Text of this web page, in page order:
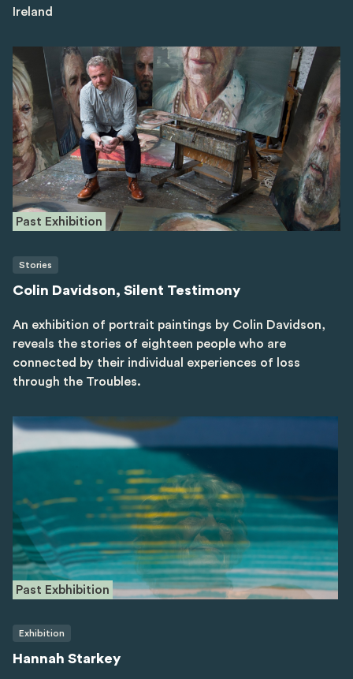
Ireland
Past Exhibition
Stories
Colin Davidson, Silent Testimony
An exhibition of portrait paintings by Colin Davidson,
reveals the stories of eighteen people who are
connected by their individual experiences of loss
through the Troubles.
Past Exbhibition
Exhibition
Hannah Starkey